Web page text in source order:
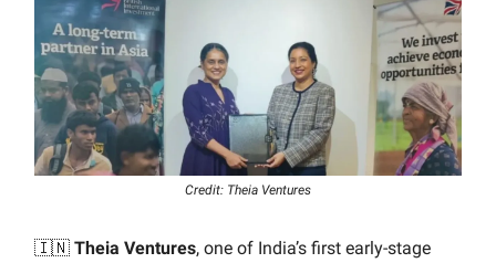
Credit: Theia Ventures
🇮🇳 Theia Ventures, one of India’s first early-stage